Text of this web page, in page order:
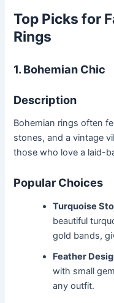
Top Picks for
Rings
1. Bohemian Chic
Description
Bohemian rings often
stones, and a vintage
those who love a laid-
Popular Choices
Turquoise
beautiful
gold bands,
Feather
with small
any outfit.